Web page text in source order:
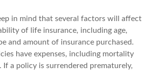
in mind that several factors will affect
of life insurance, including age,
and amount of insurance purchased.
have expenses, including mortality
If a policy is surrendered prematurely,